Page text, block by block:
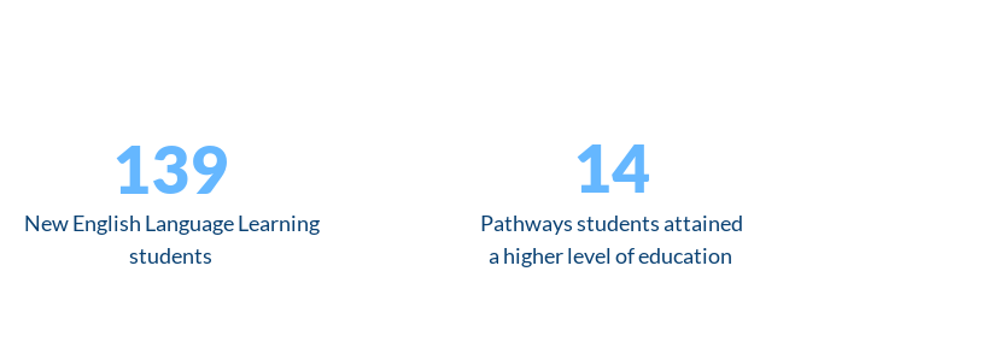
139
New English Language Learning
students
14
Pathways students attained
a higher level of education